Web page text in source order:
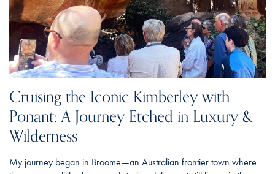
Cruising the Iconic Kimberley with
Ponant: A Journey Etched in Luxury &
Wilderness
My journey began in Broome—an Australian frontier town where